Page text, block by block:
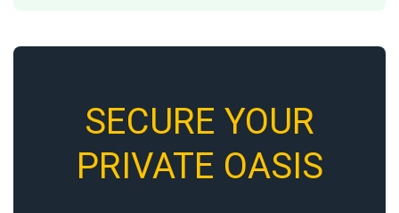
SECURE YOUR
PRIVATE OASIS